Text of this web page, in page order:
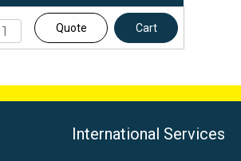
Quote Cart
International Services